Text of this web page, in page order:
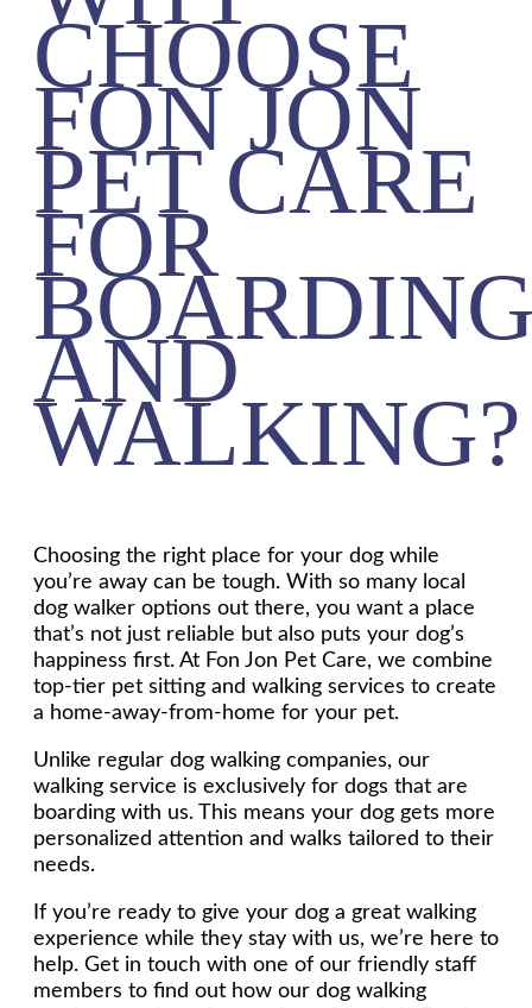
CHOOSE
FON JON
PET CARE
FOR
AND
WALKING?
Choosing the right place for your dog while
you’re away can be tough. With so many local
dog walker options out there, you want a place
that’s not just reliable but also puts your dog’s
happiness first. At Fon Jon Pet Care, we combine
top-tier pet sitting and walking services to create
a home-away-from-home for your pet.
Unlike regular dog walking companies, our
walking service is exclusively for dogs that are
boarding with us. This means your dog gets more
personalized attention and walks tailored to their
needs.
If you’re ready to give your dog a great walking
experience while they stay with us, we’re here to
help. Get in touch with one of our friendly staff
members to find out how our dog walking